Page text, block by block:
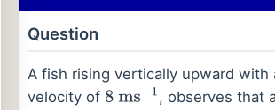
Question
A fish rising vertically upward with
velocity of 8 ms− 1 , observes that